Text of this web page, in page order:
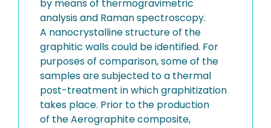
by means of thermogravimetric
analysis and Raman spectroscopy.
A nanocrystalline structure of the
graphitic walls could be identified. For
purposes of comparison, some of the
samples are subjected to a thermal
post-treatment in which graphitization
takes place. Prior to the production
of the Aerographite composite,